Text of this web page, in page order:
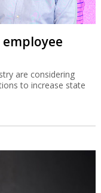
are considering
to increase state